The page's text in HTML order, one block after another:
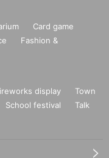
Card game
Fashion &
display
Town
School festival
Talk